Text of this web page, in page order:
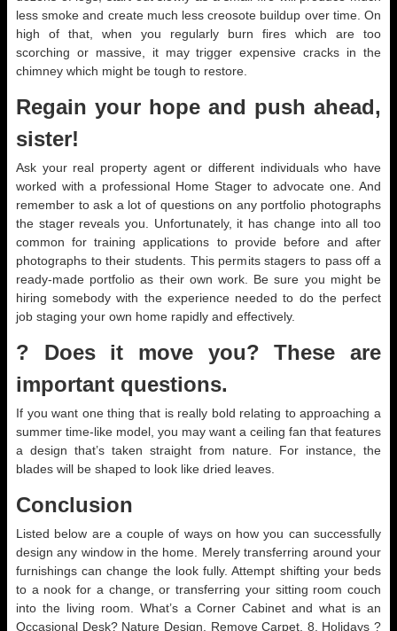
less smoke and create much less creosote buildup over time. On
high of that, when you regularly burn fires which are too
scorching or massive, it may trigger expensive cracks in the
chimney which might be tough to restore.
Regain your hope and push ahead,
sister!
Ask your real property agent or different individuals who have
worked with a professional Home Stager to advocate one. And
remember to ask a lot of questions on any portfolio photographs
the stager reveals you. Unfortunately, it has change into all too
common for training applications to provide before and after
photographs to their students. This permits stagers to pass off a
ready-made portfolio as their own work. Be sure you might be
hiring somebody with the experience needed to do the perfect
job staging your own home rapidly and effectively.
? Does it move you? These are
important questions.
If you want one thing that is really bold relating to approaching a
summer time-like model, you may want a ceiling fan that features
a design that’s taken straight from nature. For instance, the
blades will be shaped to look like dried leaves.
Conclusion
Listed below are a couple of ways on how you can successfully
design any window in the home. Merely transferring around your
furnishings can change the look fully. Attempt shifting your beds
to a nook for a change, or transferring your sitting room couch
into the living room. What’s a Corner Cabinet and what is an
Occasional Desk? Nature Design. Remove Carpet. 8. Holidays ?